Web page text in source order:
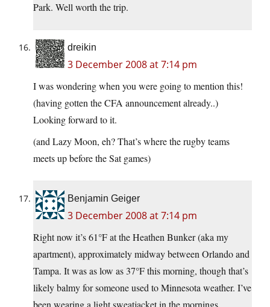
Park. Well worth the trip.
dreikin
3 December 2008 at 7:14 pm
I was wondering when you were going to mention this!
(having gotten the CFA announcement already..)
Looking forward to it.
(and Lazy Moon, eh? That’s where the rugby teams
meets up before the Sat games)
Benjamin Geiger
3 December 2008 at 7:14 pm
Right now it’s 61°F at the Heathen Bunker (aka my
apartment), approximately midway between Orlando and
Tampa. It was as low as 37°F this morning, though that’s
likely balmy for someone used to Minnesota weather. I’ve
been wearing a light sweatjacket in the mornings.